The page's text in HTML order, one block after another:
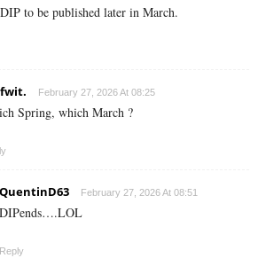
to be published later in March.
February 27, 2026 At 08:25
Spring, which March ?
QuentinD63 February 27, 2026 At 08:51
DIPends….LOL
Reply